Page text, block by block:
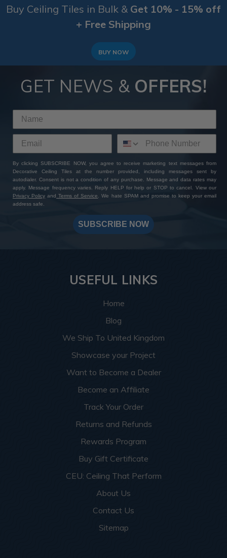
Buy Ceiling Tiles in Bulk & Get 10% - 15% off
+ Free Shipping
BUY NOW
GET NEWS & OFFERS!
By clicking SUBSCRIBE NOW, you agree to receive marketing text messages from
Decorative Ceiling Tiles at the number provided, including messages sent by
autodialer. Consent is not a condition of any purchase. Message and data rates may
apply. Message frequency varies. Reply HELP for help or STOP to cancel. View our
Privacy Policy and Terms of Service
. We hate SPAM and promise to keep your email
address safe.
SUBSCRIBE NOW
USEFUL LINKS
Home
Blog
We Ship To United Kingdom
Showcase your Project
Want to Become a Dealer
Become an Affiliate
Track Your Order
Returns and Refunds
Rewards Program
Buy Gift Certificate
CEU: Ceiling That Perform
About Us
Contact Us
Sitemap